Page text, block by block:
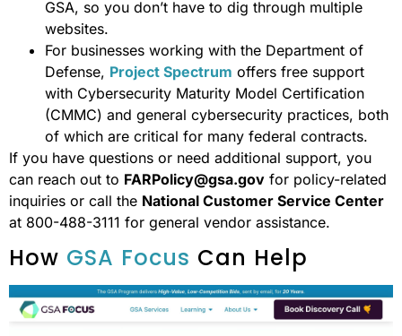
GSA, so you don’t have to dig through multiple
websites.
For businesses working with the Department of
Defense, Project Spectrum offers free support
with Cybersecurity Maturity Model Certification
(CMMC) and general cybersecurity practices, both
of which are critical for many federal contracts.
If you have questions or need additional support, you
can reach out to FARPolicy@gsa.gov for policy-related
inquiries or call the National Customer Service Center
at 800-488-3111 for general vendor assistance.
How GSA Focus Can Help